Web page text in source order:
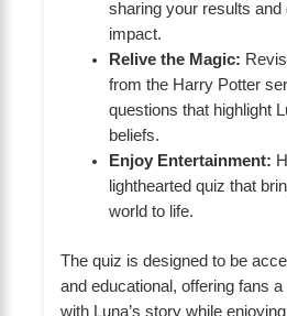
sharing your results and
impact.
Relive the Magic:
from the Harry Potter
questions that highlight
beliefs.
Enjoy Entertainment:
lighthearted quiz that
world to life.
The quiz is designed to be
and educational, offering fans
with Luna’s story while